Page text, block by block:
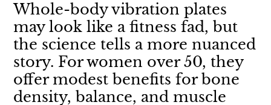
Whole-body vibration plates
may look like a fitness fad, but
the science tells a more nuanced
story. For women over 50, they
offer modest benefits for bone
density, balance, and muscle